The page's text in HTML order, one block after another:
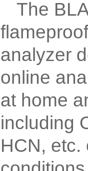
The
analyzer
online
at home
including
HCN,